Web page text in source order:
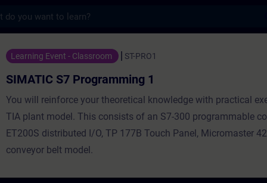
1 - Opplæring - Opplæring -
Learning Event - Classroom ST-PRO1
SIMATIC S7 Programming 1
You will reinforce your theoretical knowledge with practical
TIA plant model. This consists of an S7-300 programmable
ET200S distributed I/O, TP 177B Touch Panel, Micromaster
conveyor belt model.